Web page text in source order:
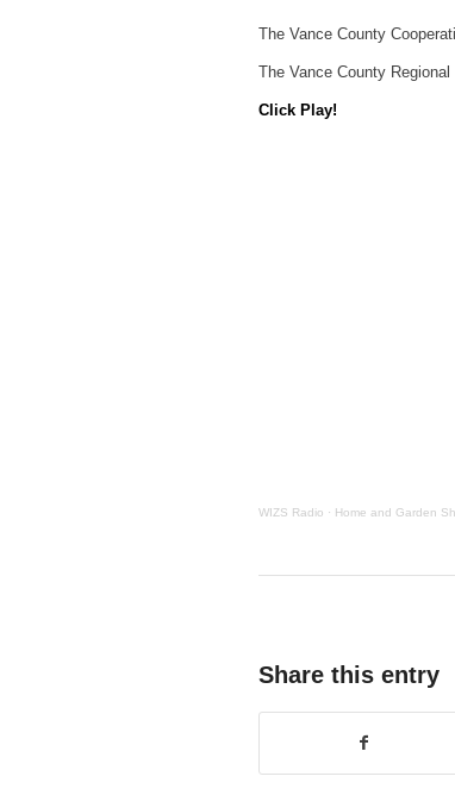
The Vance County
The Vance County
Click Play!
WIZS Radio · Home and Garden
Share this entry